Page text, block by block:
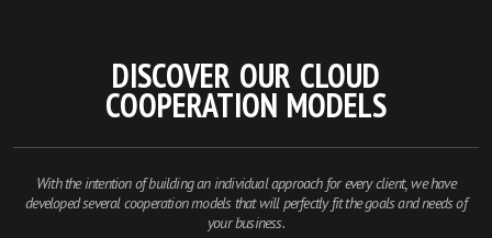
DISCOVER OUR CLOUD
COOPERATION MODELS
With the intention of building an individual approach for every client, we have
developed several cooperation models that will perfectly fit the goals and needs of
your business.